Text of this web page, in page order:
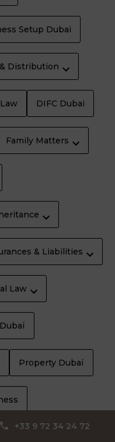
Setup Dubai
Distribution
DIFC Dubai
Family Matters
& Liabilities
Law
Property Dubaï
‪+33 9 72 34 24 72‬